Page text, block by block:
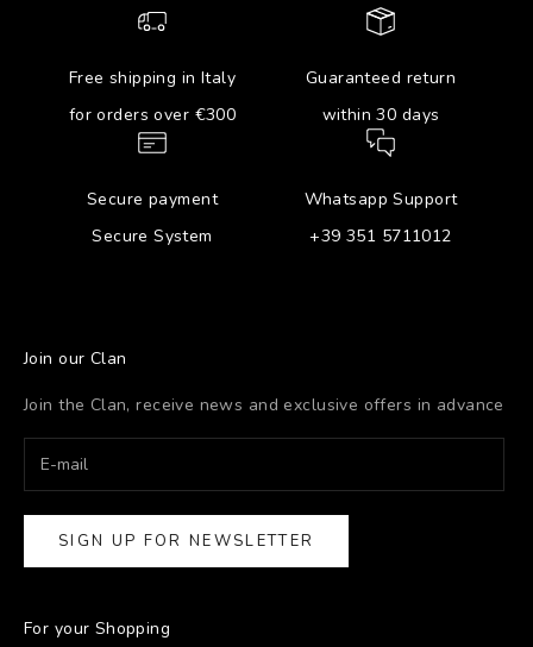
Free shipping in Italy
for orders over €300
Guaranteed return
within 30 days
Secure payment
Secure System
Whatsapp Support
+39 351 5711012
Join our Clan
Join the Clan, receive news and exclusive offers in advance
SIGN UP FOR NEWSLETTER
For your Shopping